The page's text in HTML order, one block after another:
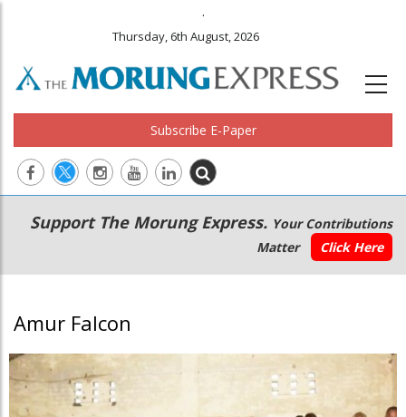
.
Thursday, 6th August, 2026
Subscribe E-Paper
Main
navigation
Secondary
Menu
Support The Morung Express. Your Contributions
Matter
Click Here
Amur Falcon